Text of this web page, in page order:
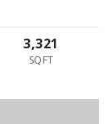
3,321
SQFT